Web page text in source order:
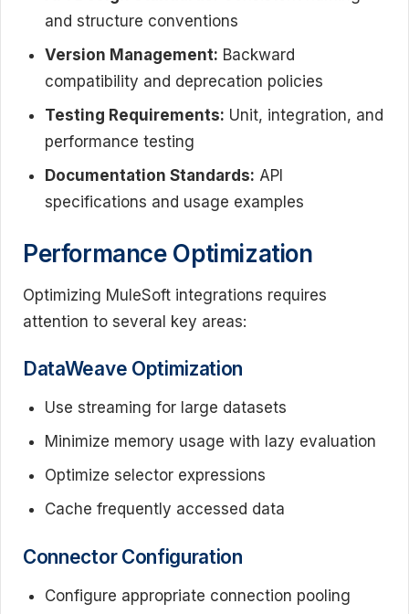
and structure conventions
Version Management: Backward
compatibility and deprecation policies
Testing Requirements: Unit, integration, and
performance testing
Documentation Standards: API
specifications and usage examples
Performance Optimization
Optimizing MuleSoft integrations requires
attention to several key areas:
DataWeave Optimization
Use streaming for large datasets
Minimize memory usage with lazy evaluation
Optimize selector expressions
Cache frequently accessed data
Connector Configuration
Configure appropriate connection pooling